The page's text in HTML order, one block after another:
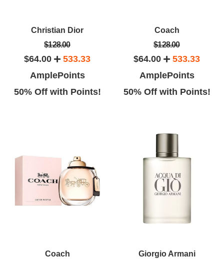
Christian Dior
$128.00
$64.00
533.33
AmplePoints
50% Off with Points!
Coach
$128.00
$64.00
533.33
AmplePoints
50% Off with Points!
Coach
Giorgio Armani